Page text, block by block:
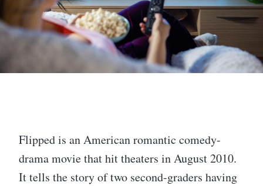
Flipped is an American romantic comedy-
drama movie that hit theaters in August 2010.
It tells the story of two second-graders having